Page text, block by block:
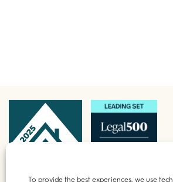
To provide the best experiences, we use